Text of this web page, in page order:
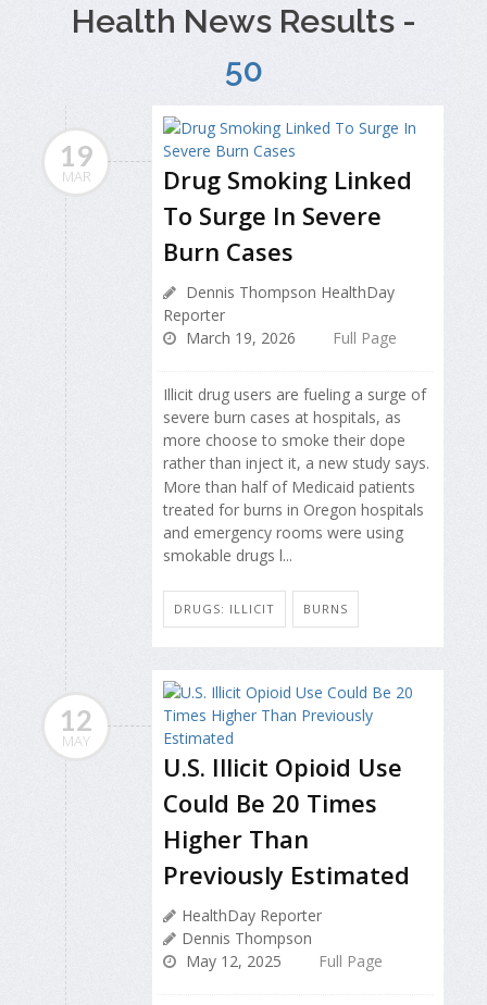
Health News Results -
50
19
MAR
Drug Smoking Linked
To Surge In Severe
Burn Cases
Dennis Thompson HealthDay
Reporter
March 19, 2026
Full Page
Illicit drug users are fueling a surge of
severe burn cases at hospitals, as
more choose to smoke their dope
rather than inject it, a new study says.
More than half of Medicaid patients
treated for burns in Oregon hospitals
and emergency rooms were using
smokable drugs l...
DRUGS: ILLICIT BURNS
12
MAY
U.S. Illicit Opioid Use
Could Be 20 Times
Higher Than
Previously Estimated
HealthDay Reporter
Dennis Thompson
May 12, 2025
Full Page